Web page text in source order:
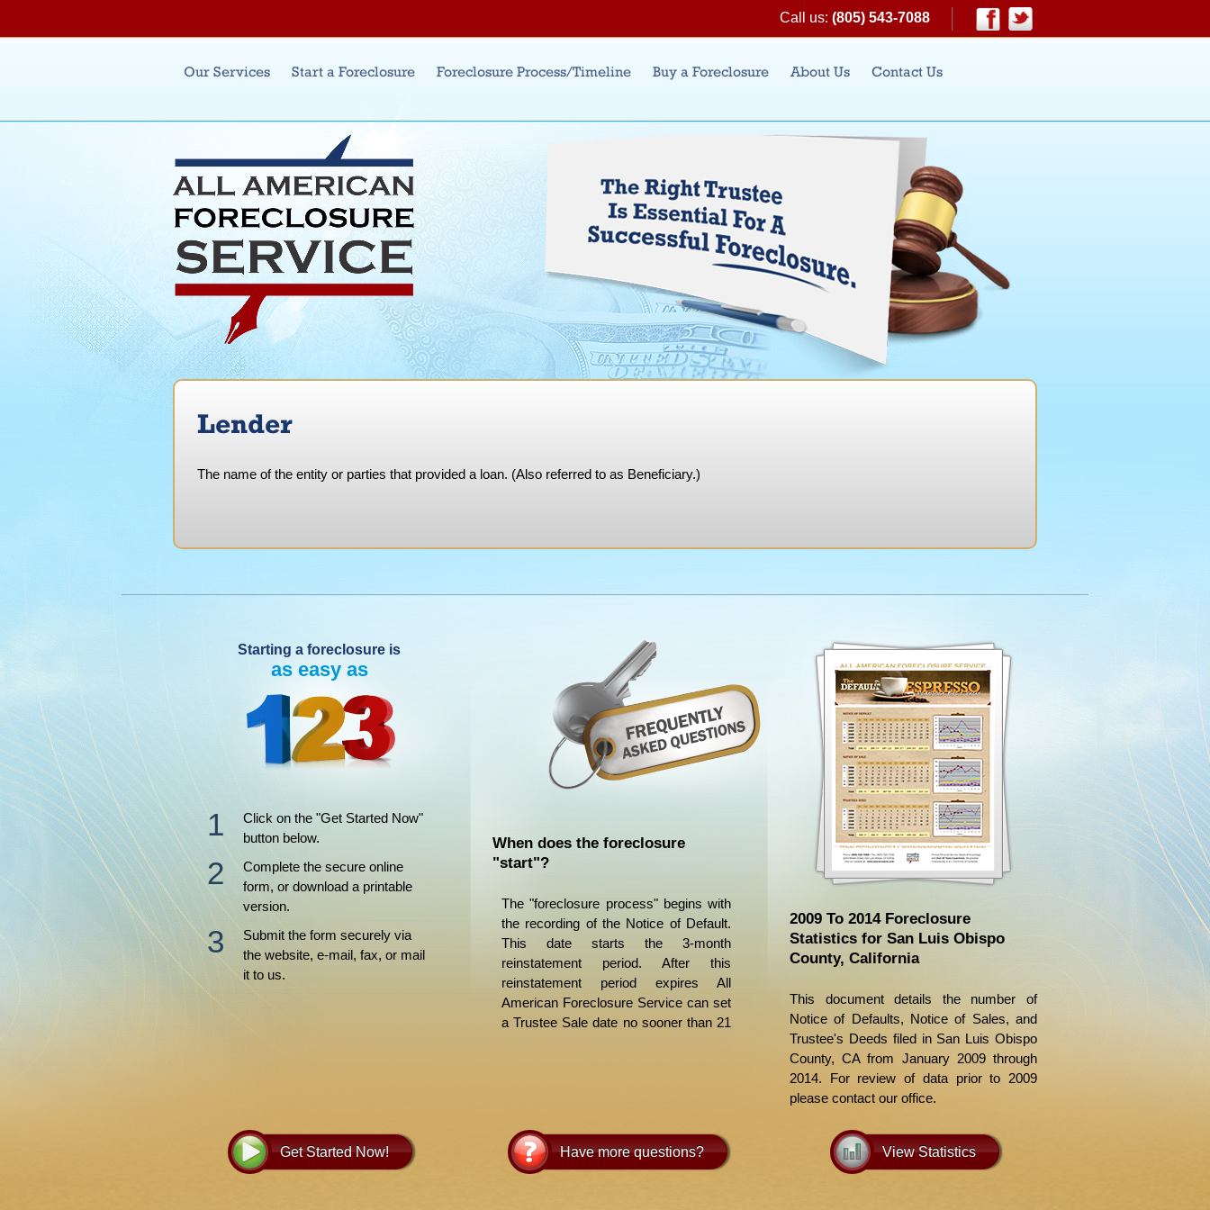
Call us: (805) 543-7088
Facebook
Twitter
Main menu
Our Services Start a Foreclosure Foreclosure Process/Timeline Buy a Foreclosure About Us Contact Us
Lender
The name of the entity or parties that provided a loan. (Also referred to as Beneficiary.)
Starting a foreclosure is
as easy as
Click on the "Get Started Now"
button below.
Complete the secure online
form, or download a printable
version.
Submit the form securely via
the website, e-mail, fax, or mail
it to us.
Get Started Now!
When does the foreclosure
"start"?
The "foreclosure process" begins with
the recording of the Notice of Default.
This date starts the 3-month
reinstatement period. After this
reinstatement period expires All
American Foreclosure Service can set
a Trustee Sale date no sooner than 21
Have more questions?
2009 To 2014 Foreclosure
Statistics for San Luis Obispo
County, California
This document details the number of
Notice of Defaults, Notice of Sales, and
Trustee's Deeds filed in San Luis Obispo
County, CA from January 2009 through
2014. For review of data prior to 2009
please contact our office.
View Statistics